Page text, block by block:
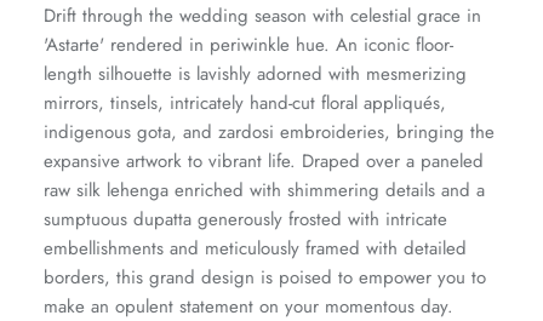
ZAHA WINTER'25
SERAÉ
Drift through the wedding season with celestial grace in
'Astarte' rendered in periwinkle hue. An iconic floor-
length silhouette is lavishly adorned with mesmerizing
mirrors, tinsels, intricately hand-cut floral appliqués,
indigenous gota, and zardosi embroideries, bringing the
expansive artwork to vibrant life. Draped over a paneled
raw silk lehenga enriched with shimmering details and a
sumptuous dupatta generously frosted with intricate
embellishments and meticulously framed with detailed
borders, this grand design is poised to empower you to
make an opulent statement on your momentous day.